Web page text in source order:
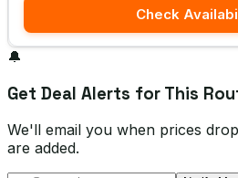
Check
🔔
Get Deal Alerts for This
We'll email you when prices
are added.